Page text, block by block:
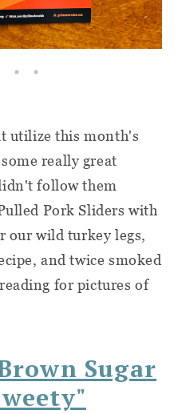
utilize this month's
really great
follow them
Pork Sliders with
our wild turkey legs,
and twice smoked
for pictures of
Sugar